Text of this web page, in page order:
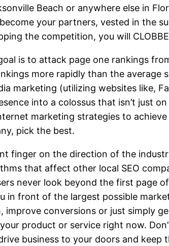
Beach or anywhere else in
your partners, vested in the
the competition, you will
is to attack page one rankings
more rapidly than the average
marketing (utilizing websites like,
into a colossus that isn’t just
marketing strategies to
pick the best.
finger on the direction of the
that affect other local SEO
never look beyond the first page
in front of the largest possible
conversions or just simply
product or service right now.
business to your doors and keep